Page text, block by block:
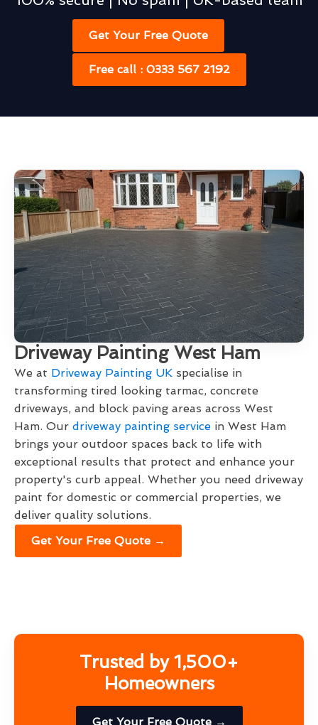
Get Your Free Quote
Free call : 0333 567 2192
Driveway Painting West Ham
We at Driveway Painting UK specialise in
transforming tired looking tarmac, concrete
driveways, and block paving areas across West
Ham. Our driveway painting service in West Ham
brings your outdoor spaces back to life with
exceptional results that protect and enhance your
property's curb appeal. Whether you need driveway
paint for domestic or commercial properties, we
deliver quality solutions.
Get Your Free Quote →
Trusted by 1,500+
Homeowners
Get Your Free Quote →